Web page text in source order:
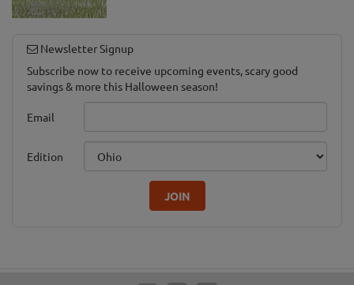
Newsletter Signup
Subscribe now to receive upcoming events, scary good
savings & more this Halloween season!
Email
Edition
JOIN